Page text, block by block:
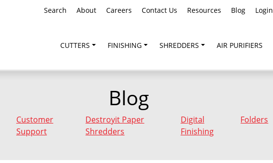
Search About Careers Contact Us Resources Blog Login
CUTTERS FINISHING SHREDDERS AIR PURIFIERS
Blog
Customer
Support
Destroyit Paper
Shredders
Digital
Finishing
Folders